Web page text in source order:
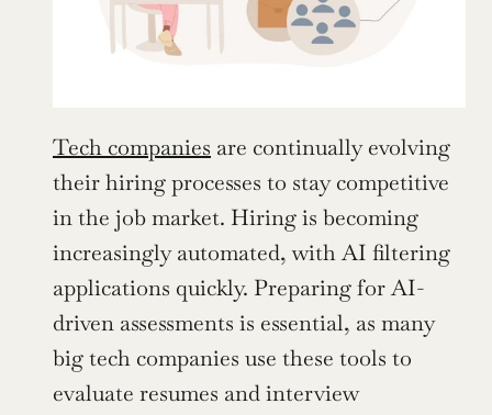
Tech companies are continually evolving
their hiring processes to stay competitive
in the job market. Hiring is becoming
increasingly automated, with AI filtering
applications quickly. Preparing for AI-
driven assessments is essential, as many
big tech companies use these tools to
evaluate resumes and interview